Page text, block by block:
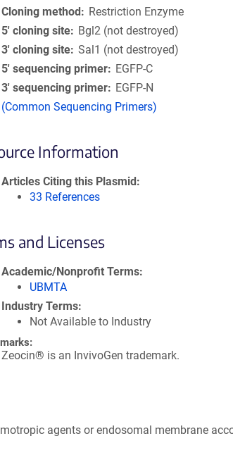
Cloning method
Restriction Enzyme
5′ cloning site
Bgl2 (not destroyed)
3′ cloning site Sal1 (not destroyed)
5′ sequencing primer
EGFP-C
3′ sequencing primer
EGFP-N
(Common Sequencing Primers)
Information
Articles Citing this Plasmid
33 References
and Licenses
Academic/Nonprofit Terms
UBMTA
Industry Terms
Not Available to Industry
Zeocin® is an InvivoGen trademark.
agents or endosomal membrane